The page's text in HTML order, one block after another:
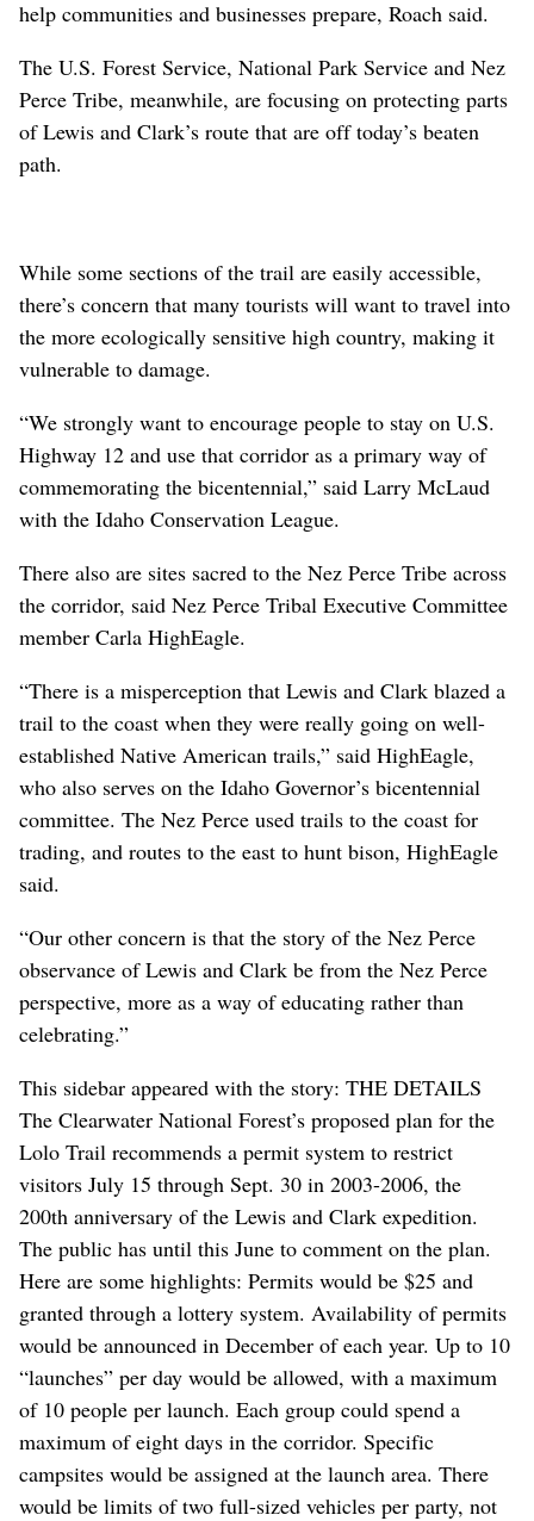
help communities and businesses prepare, Roach said.
The U.S. Forest Service, National Park Service and Nez
Perce Tribe, meanwhile, are focusing on protecting parts
of Lewis and Clark’s route that are off today’s beaten
path.
While some sections of the trail are easily accessible,
there’s concern that many tourists will want to travel into
the more ecologically sensitive high country, making it
vulnerable to damage.
“We strongly want to encourage people to stay on U.S.
Highway 12 and use that corridor as a primary way of
commemorating the bicentennial,” said Larry McLaud
with the Idaho Conservation League.
There also are sites sacred to the Nez Perce Tribe across
the corridor, said Nez Perce Tribal Executive Committee
member Carla HighEagle.
“There is a misperception that Lewis and Clark blazed a
trail to the coast when they were really going on well-
established Native American trails,” said HighEagle,
who also serves on the Idaho Governor’s bicentennial
committee. The Nez Perce used trails to the coast for
trading, and routes to the east to hunt bison, HighEagle
said.
“Our other concern is that the story of the Nez Perce
observance of Lewis and Clark be from the Nez Perce
perspective, more as a way of educating rather than
celebrating.”
This sidebar appeared with the story: THE DETAILS
The Clearwater National Forest’s proposed plan for the
Lolo Trail recommends a permit system to restrict
visitors July 15 through Sept. 30 in 2003-2006, the
200th anniversary of the Lewis and Clark expedition.
The public has until this June to comment on the plan.
Here are some highlights: Permits would be $25 and
granted through a lottery system. Availability of permits
would be announced in December of each year. Up to 10
“launches” per day would be allowed, with a maximum
of 10 people per launch. Each group could spend a
maximum of eight days in the corridor. Specific
campsites would be assigned at the launch area. There
would be limits of two full-sized vehicles per party, not